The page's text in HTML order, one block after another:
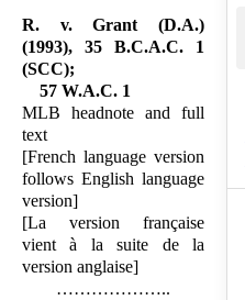
R. v. Grant (D.A.)
(1993), 35 B.C.A.C. 1
(SCC);
57 W.A.C. 1
MLB headnote and full
text
[French language version
follows English language
version]
[La version française
vient à la suite de la
version anglaise]
………………..